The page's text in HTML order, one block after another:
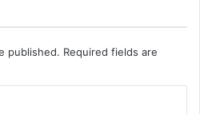
published. Required fields are